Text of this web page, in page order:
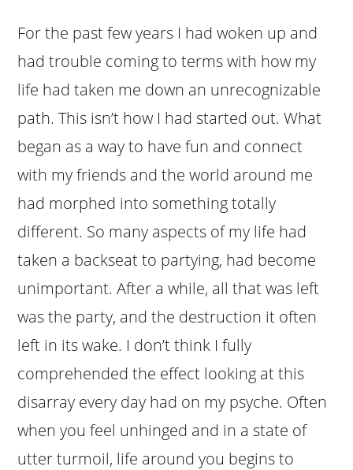
For the past few years I had woken up and
had trouble coming to terms with how my
life had taken me down an unrecognizable
path. This isn’t how I had started out. What
began as a way to have fun and connect
with my friends and the world around me
had morphed into something totally
different. So many aspects of my life had
taken a backseat to partying, had become
unimportant. After a while, all that was left
was the party, and the destruction it often
left in its wake. I don’t think I fully
comprehended the effect looking at this
disarray every day had on my psyche. Often
when you feel unhinged and in a state of
utter turmoil, life around you begins to